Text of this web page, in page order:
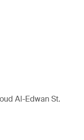
Al-Edwan St.